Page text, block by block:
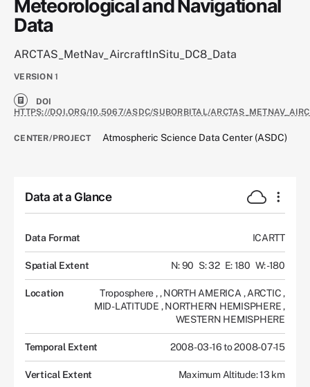
Meteorological and Navigational
Data
ARCTAS_MetNav_AircraftInSitu_DC8_Data
VERSION 1
DOI
HTTPS://DOI.ORG/10.5067/ASDC/SUBORBITAL/
CENTER/PROJECT Atmospheric Science Data Center (ASDC)
Data at a Glance
Data Format ICARTT
Spatial Extent N: 90 S: 32 E: 180 W: -180
Location Troposphere, , NORTH AMERICA , ARCTIC,
MID-LATITUDE , NORTHERN HEMISPHERE,
WESTERN HEMISPHERE
Temporal Extent 2008-03-16 to 2008-07-15
Vertical Extent Maximum Altitude: 13 km